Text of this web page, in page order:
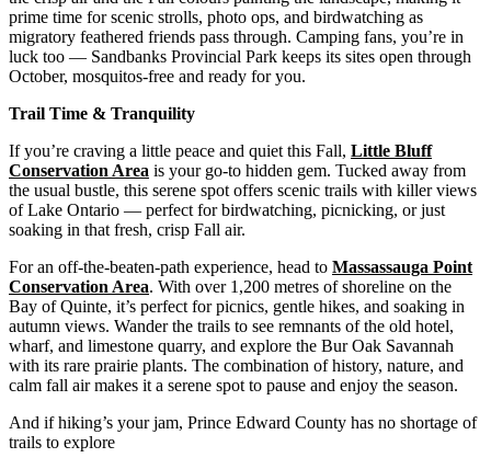
prime time for scenic strolls, photo ops, and birdwatching as
migratory feathered friends pass through. Camping fans, you’re in
luck too — Sandbanks Provincial Park keeps its sites open through
October, mosquitos-free and ready for you.
Trail Time & Tranquility
If you’re craving a little peace and quiet this Fall, Little Bluff
Conservation Area is your go-to hidden gem. Tucked away from
the usual bustle, this serene spot offers scenic trails with killer views
of Lake Ontario — perfect for birdwatching, picnicking, or just
soaking in that fresh, crisp Fall air.
For an off-the-beaten-path experience, head to Massassauga Point
Conservation Area. With over 1,200 metres of shoreline on the
Bay of Quinte, it’s perfect for picnics, gentle hikes, and soaking in
autumn views. Wander the trails to see remnants of the old hotel,
wharf, and limestone quarry, and explore the Bur Oak Savannah
with its rare prairie plants. The combination of history, nature, and
calm fall air makes it a serene spot to pause and enjoy the season.
And if hiking’s your jam, Prince Edward County has no shortage of
trails to explore